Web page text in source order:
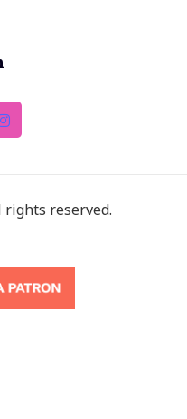
reserved.